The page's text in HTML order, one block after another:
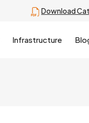
Download
Infrastructure